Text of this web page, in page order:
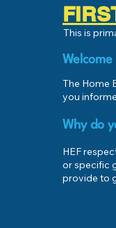
This is
The Home
you
Why do
HEF
or specific
provide to